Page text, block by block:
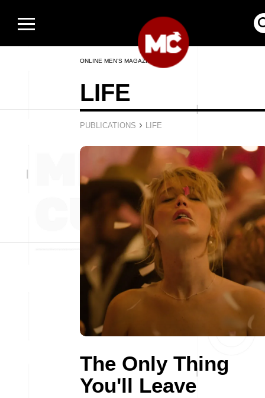
ONLINE MEN’S MAGAZINE
LIFE
PUBLICATIONS › LIFE
The Only Thing
You'll Leave